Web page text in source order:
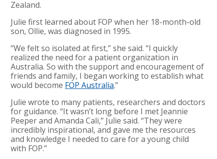
Zealand.
Julie first learned about FOP when her 18-month-old
son, Ollie, was diagnosed in 1995.
“We felt so isolated at first,” she said. “I quickly
realized the need for a patient organization in
Australia. So with the support and encouragement of
friends and family, I began working to establish what
would become FOP Australia.”
Julie wrote to many patients, researchers and doctors
for guidance. “It wasn’t long before I met Jeannie
Peeper and Amanda Cali,” Julie said. “They were
incredibly inspirational, and gave me the resources
and knowledge I needed to care for a young child
with FOP.”